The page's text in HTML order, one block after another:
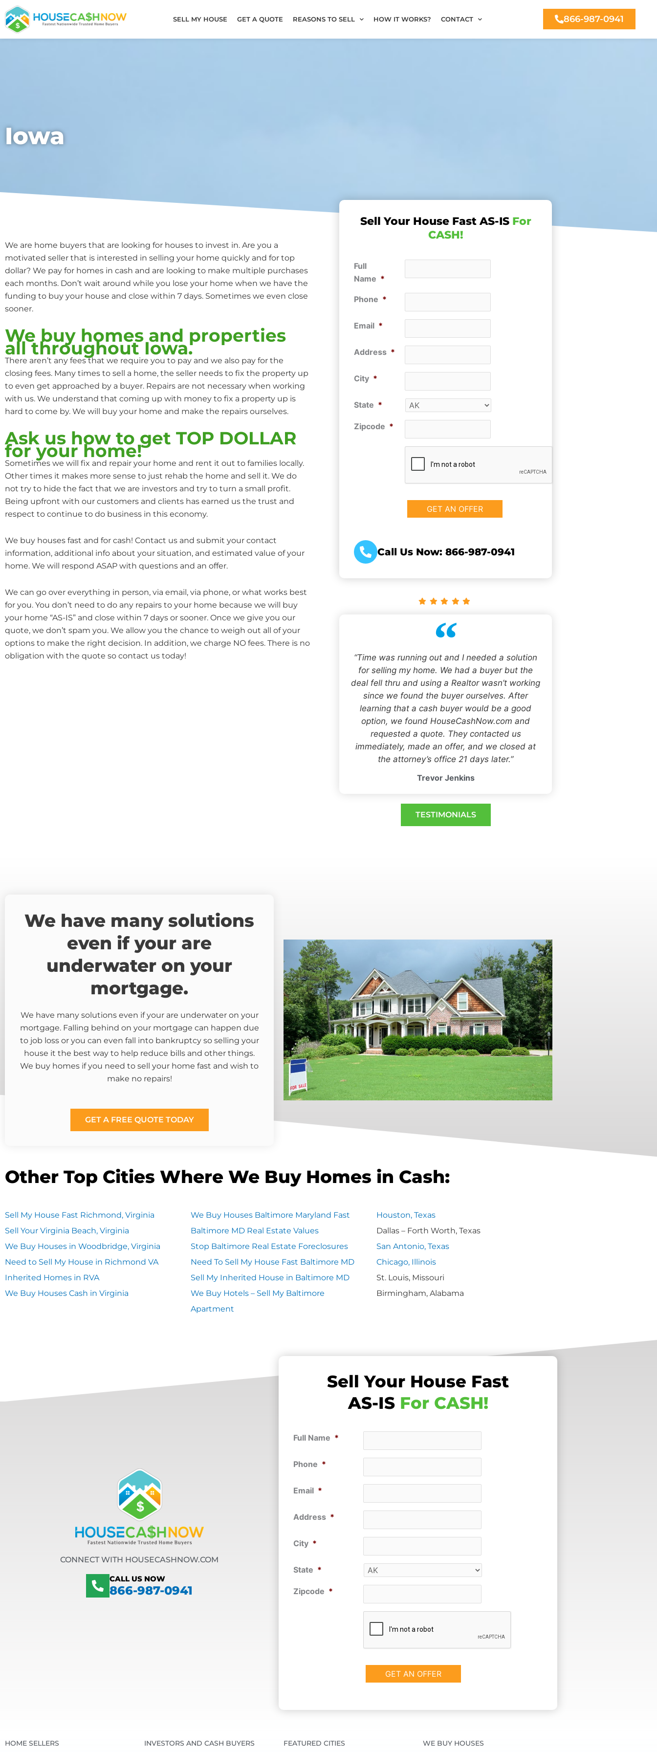
Skip
to
content
SELL MY HOUSE GET A QUOTE REASONS TO SELL HOW IT WORKS? CONTACT 866-987-0941
Iowa
We are home buyers that are looking for houses to invest in. Are you a
motivated seller that is interested in selling your home quickly and for top
dollar? We pay for homes in cash and are looking to make multiple purchases
each months. Don’t wait around while you lose your home when we have the
funding to buy your house and close within 7 days. Sometimes we even close
sooner.
We buy homes and properties
all throughout Iowa.
There aren’t any fees that we require you to pay and we also pay for the
closing fees. Many times to sell a home, the seller needs to fix the property up
to even get approached by a buyer. Repairs are not necessary when working
with us. We understand that coming up with money to fix a property up is
hard to come by. We will buy your home and make the repairs ourselves.
Ask us how to get TOP DOLLAR
for your home!
Sometimes we will fix and repair your home and rent it out to families locally.
Other times it makes more sense to just rehab the home and sell it. We do
not try to hide the fact that we are investors and try to turn a small profit.
Being upfront with our customers and clients has earned us the trust and
respect to continue to do business in this economy.
We buy houses fast and for cash! Contact us and submit your contact
information, additional info about your situation, and estimated value of your
home. We will respond ASAP with questions and an offer.
We can go over everything in person, via email, via phone, or what works best
for you. You don’t need to do any repairs to your home because we will buy
your home “AS-IS” and close within 7 days or sooner. Once we give you our
quote, we don’t spam you. We allow you the chance to weigh out all of your
options to make the right decision. In addition, we charge NO fees. There is no
obligation with the quote so contact us today!
Sell Your House Fast AS-IS For
CASH!
Full
Name *
Phone *
Email *
Address *
City *
State *
Zipcode *
Call Us Now: 866-987-0941
“Time was running out and I needed a solution
for selling my home. We had a buyer but the
deal fell thru and using a Realtor wasn’t working
since we found the buyer ourselves. After
learning that a cash buyer would be a good
option, we found HouseCashNow.com and
requested a quote. They contacted us
immediately, made an offer, and we closed at
the attorney’s office 21 days later.”
Trevor Jenkins
TESTIMONIALS
We have many solutions
even if your are
underwater on your
mortgage.
We have many solutions even if your are underwater on your
mortgage. Falling behind on your mortgage can happen due
to job loss or you can even fall into bankruptcy so selling your
house it the best way to help reduce bills and other things.
We buy homes if you need to sell your home fast and wish to
make no repairs!
GET A FREE QUOTE TODAY
Other Top Cities Where We Buy Homes in Cash:
Sell My House Fast Richmond, Virginia
Sell Your Virginia Beach, Virginia
We Buy Houses in Woodbridge, Virginia
Need to Sell My House in Richmond VA
Inherited Homes in RVA
We Buy Houses Cash in Virginia
We Buy Houses Baltimore Maryland Fast
Baltimore MD Real Estate Values
Stop Baltimore Real Estate Foreclosures
Need To Sell My House Fast Baltimore MD
Sell My Inherited House in Baltimore MD
We Buy Hotels – Sell My Baltimore
Apartment
Houston, Texas
Dallas – Forth Worth, Texas
San Antonio, Texas
Chicago, Illinois
St. Louis, Missouri
Birmingham, Alabama
CONNECT WITH HOUSECASHNOW.COM
CALL US NOW
866-987-0941
Sell Your House Fast
AS-IS For CASH!
Full Name *
Phone *
Email *
Address *
City *
State *
Zipcode *
HOME SELLERS INVESTORS AND CASH BUYERS FEATURED CITIES WE BUY HOUSES